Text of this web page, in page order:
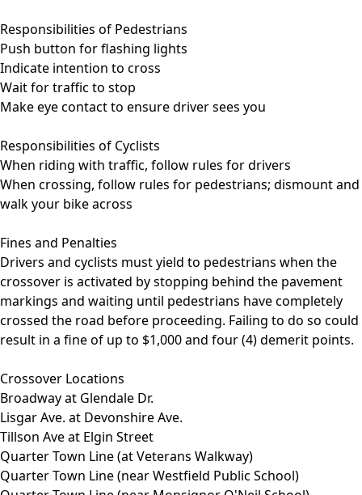
Responsibilities of Pedestrians
Push button for flashing lights
Indicate intention to cross
Wait for traffic to stop
Make eye contact to ensure driver sees you
Responsibilities of Cyclists
When riding with traffic, follow rules for drivers
When crossing, follow rules for pedestrians; dismount and
walk your bike across
Fines and Penalties
Drivers and cyclists must yield to pedestrians when the
crossover is activated by stopping behind the pavement
markings and waiting until pedestrians have completely
crossed the road before proceeding. Failing to do so could
result in a fine of up to $1,000 and four (4) demerit points.
Crossover Locations
Broadway at Glendale Dr.
Lisgar Ave. at Devonshire Ave.
Tillson Ave at Elgin Street
Quarter Town Line (at Veterans Walkway)
Quarter Town Line (near Westfield Public School)